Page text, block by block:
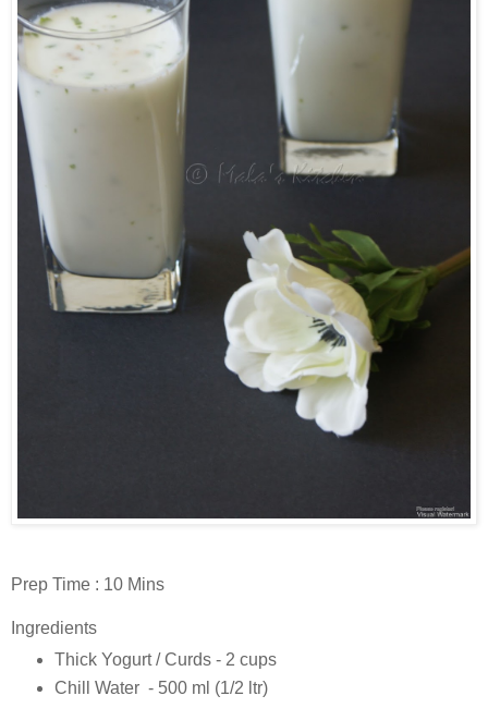
Prep Time : 10 Mins
Ingredients
Thick Yogurt / Curds - 2 cups
Chill Water - 500 ml (1/2 ltr)